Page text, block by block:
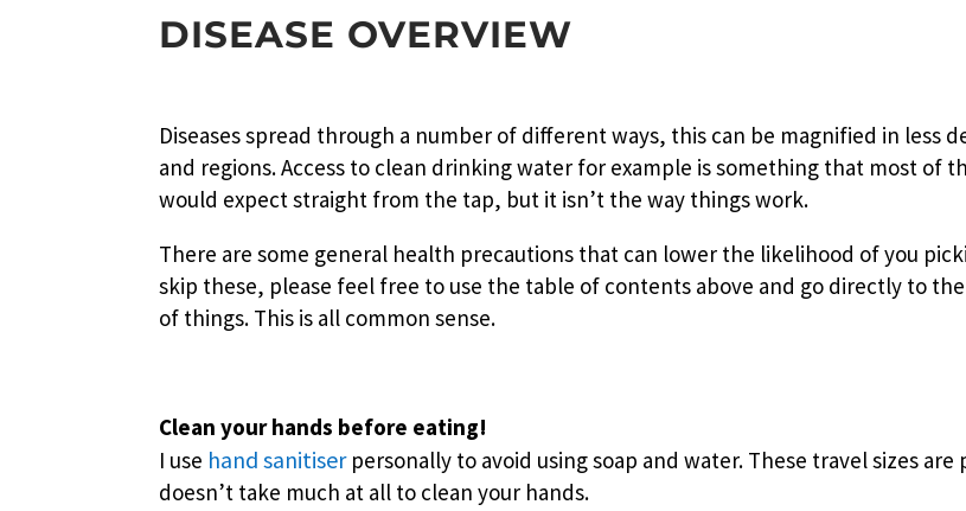
DISEASE OVERVIEW
Diseases spread through a number of different ways, this can be magnified in less
and regions. Access to clean drinking water for example is something that most of
would expect straight from the tap, but it isn’t the way things work.
There are some general health precautions that can lower the likelihood of you
skip these, please feel free to use the table of contents above and go directly to
of things. This is all common sense.
Clean your hands before eating!
I use hand sanitiserpersonally to avoid using soap and water. These travel sizes
doesn’t take much at all to clean your hands.